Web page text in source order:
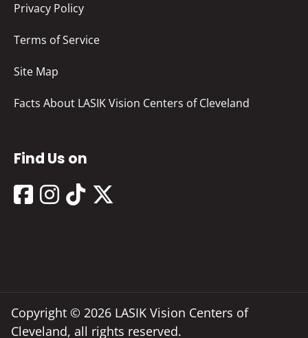
Privacy Policy
Terms of Service
Site Map
Facts About LASIK Vision Centers of Cleveland
Find Us on
Copyright © 2026 LASIK Vision Centers of
Cleveland, all rights reserved.